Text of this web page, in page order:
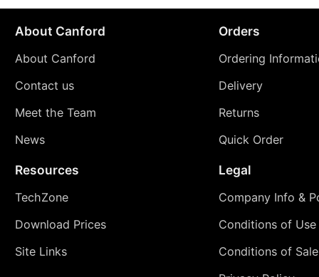
About Canford
About Canford
Contact us
Meet the Team
News
Orders
Ordering
Delivery
Returns
Quick Order
Resources
TechZone
Download Prices
Site Links
Legal
Company Info &
Conditions of Use
Conditions of Sale